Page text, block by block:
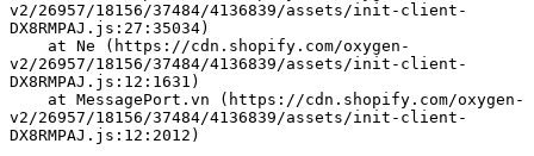
v2/26957/18156/37484/4136839/assets/init-client-
DX8RMPAJ.js:27:35034)
v2/26957/18156/37484/4136839/assets/init-client-
DX8RMPAJ.js:12:1631)
v2/26957/18156/37484/4136839/assets/init-client-
DX8RMPAJ.js:12:2012)